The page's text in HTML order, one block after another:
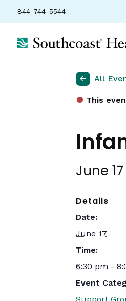
844-744-5544
All
This
June
Details
Date:
June 17
Time:
6:30 pm -
Event